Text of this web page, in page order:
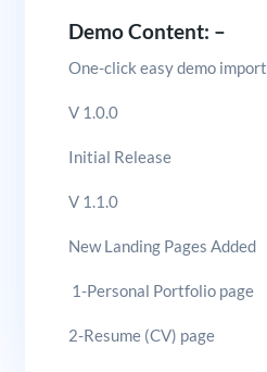
Demo Content: –
One-click easy demo import
V 1.0.0
Initial Release
V 1.1.0
New Landing Pages Added
1-Personal Portfolio page
2-Resume (CV) page